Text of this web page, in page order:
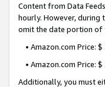
Content from Data
hourly. However, during
omit the date portion of
• Amazon.com Price:
• Amazon.com Price:
Additionally, you must